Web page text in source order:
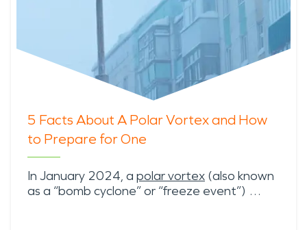
5 Facts About A Polar Vortex and How
to Prepare for One
In January 2024, a polar vortex (also known
as a “bomb cyclone” or “freeze event”) …